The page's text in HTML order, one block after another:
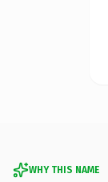
WHY THIS NAME